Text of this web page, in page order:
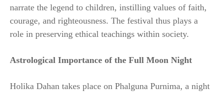
narrate the legend to children, instilling values of faith,
courage, and righteousness. The festival thus plays a
role in preserving ethical teachings within society.
Astrological Importance of the Full Moon Night
Holika Dahan takes place on Phalguna Purnima, a night